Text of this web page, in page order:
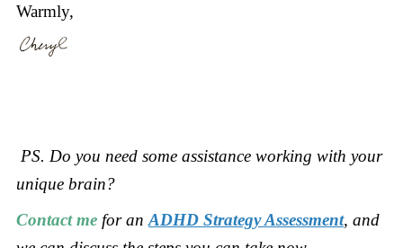
Warmly,
PS. Do you need some assistance working with your
unique brain?
Contact mefor anADHD Strategy Assessment, and